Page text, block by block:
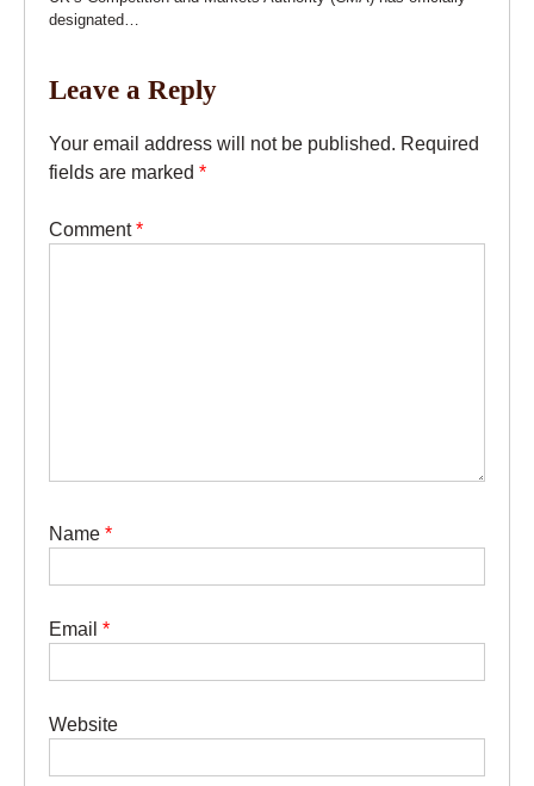
designated…
Leave a Reply
Your email address will not be published. Required
fields are marked *
Comment*
Name *
Email *
Website